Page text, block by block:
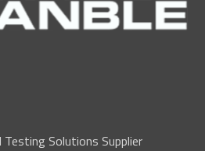
Solutions Supplier